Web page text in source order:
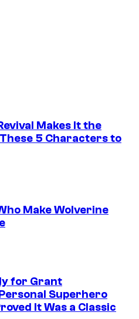
Makes It the
5 Characters to
Make Wolverine
for Grant
Superhero
It Was a Classic